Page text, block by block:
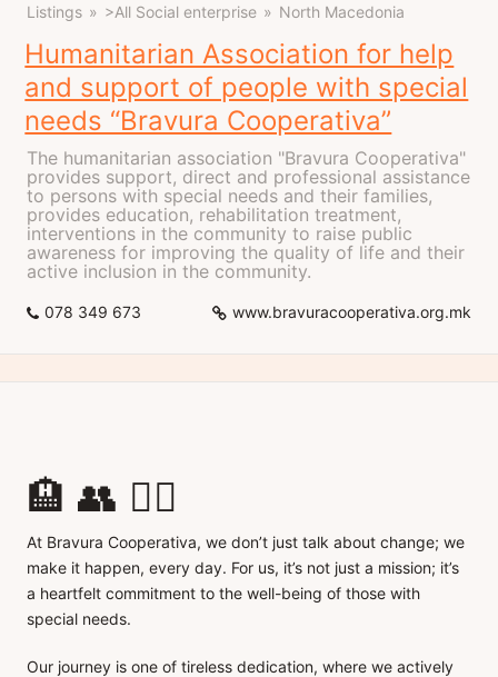
Listings >All Social enterprise North Macedonia
Humanitarian Association for help
and support of people with special
needs “Bravura Cooperativa”
The humanitarian association "Bravura Cooperativa"
provides support, direct and professional assistance
to persons with special needs and their families,
provides education, rehabilitation treatment,
interventions in the community to raise public
awareness for improving the quality of life and their
active inclusion in the community.
078 349 673 www.bravuracooperativa.org.mk
🏨 👥 👂🏼
At Bravura Cooperativa, we don’t just talk about change; we
make it happen, every day. For us, it’s not just a mission; it’s
a heartfelt commitment to the well-being of those with
special needs.
Our journey is one of tireless dedication, where we actively